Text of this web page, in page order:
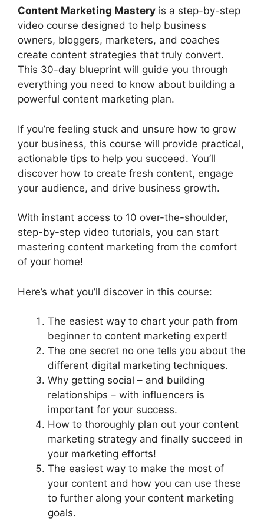
Content Marketing Mastery is a step-by-step
video course designed to help business
owners, bloggers, marketers, and coaches
create content strategies that truly convert.
This 30-day blueprint will guide you through
everything you need to know about building a
powerful content marketing plan.
If you’re feeling stuck and unsure how to grow
your business, this course will provide practical,
actionable tips to help you succeed. You’ll
discover how to create fresh content, engage
your audience, and drive business growth.
With instant access to 10 over-the-shoulder,
step-by-step video tutorials, you can start
mastering content marketing from the comfort
of your home!
Here’s what you’ll discover in this course:
The easiest way to chart your path from
beginner to content marketing expert!
The one secret no one tells you about the
different digital marketing techniques.
Why getting social – and building
relationships – with influencers is
important for your success.
How to thoroughly plan out your content
marketing strategy and finally succeed in
your marketing efforts!
The easiest way to make the most of
your content and how you can use these
to further along your content marketing
goals.